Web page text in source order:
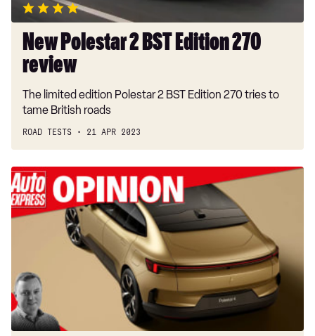
New Polestar 2 BST Edition 270
review
The limited edition Polestar 2 BST Edition 270 tries to
tame British roads
ROAD TESTS 21 APR 2023
“Polestar
thinks
rear
windscreens
a
thing
of
the